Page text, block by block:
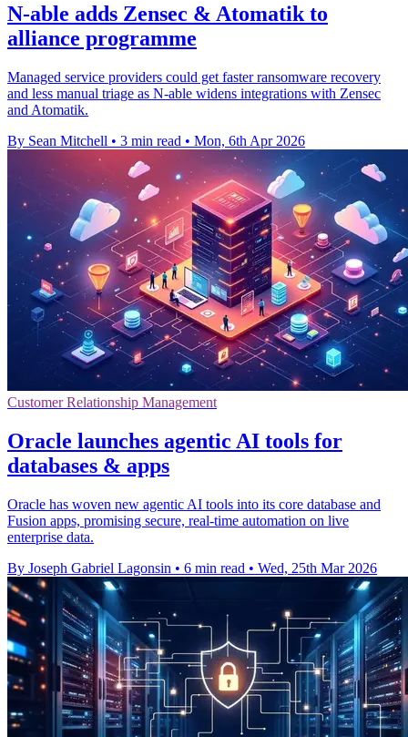
N-able adds Zensec & Atomatik to
alliance programme
Managed service providers could get faster ransomware recovery
and less manual triage as N-able widens integrations with Zensec
and Atomatik.
By Sean Mitchell • 3 min read • Mon, 6th Apr 2026
Customer Relationship Management
Oracle launches agentic AI tools for
databases & apps
Oracle has woven new agentic AI tools into its core database and
Fusion apps, promising secure, real-time automation on live
enterprise data.
By Joseph Gabriel Lagonsin • 6 min read • Wed, 25th Mar 2026